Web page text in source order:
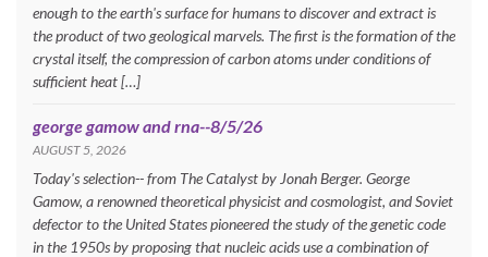
enough to the earth's surface for humans to discover and extract is
the product of two geological marvels. The first is the formation of the
crystal itself, the compression of carbon atoms under conditions of
sufficient heat […]
george gamow and rna--8/5/26
AUGUST 5, 2026
Today's selection-- from The Catalyst by Jonah Berger. George
Gamow, a renowned theoretical physicist and cosmologist, and Soviet
defector to the United States pioneered the study of the genetic code
in the 1950s by proposing that nucleic acids use a combination of